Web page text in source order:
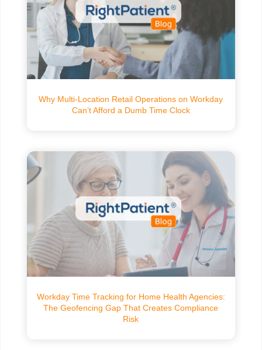
Why Multi-Location Retail Operations on Workday
Can’t Afford a Dumb Time Clock
Workday Time Tracking for Home Health Agencies:
The Geofencing Gap That Creates Compliance
Risk